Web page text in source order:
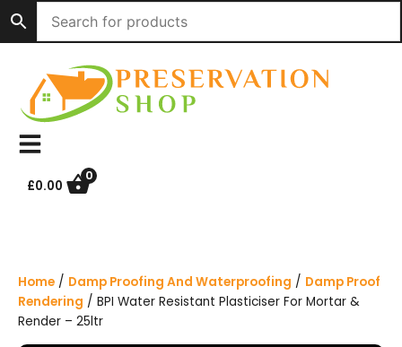
i
£0.00
0
Home / Damp Proofing And Waterproofing / Damp Proof
Rendering / BPI Water Resistant Plasticiser For Mortar &
Render – 25ltr